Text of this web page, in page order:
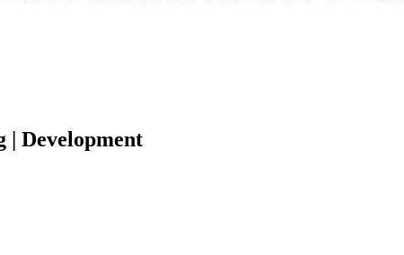
| Development